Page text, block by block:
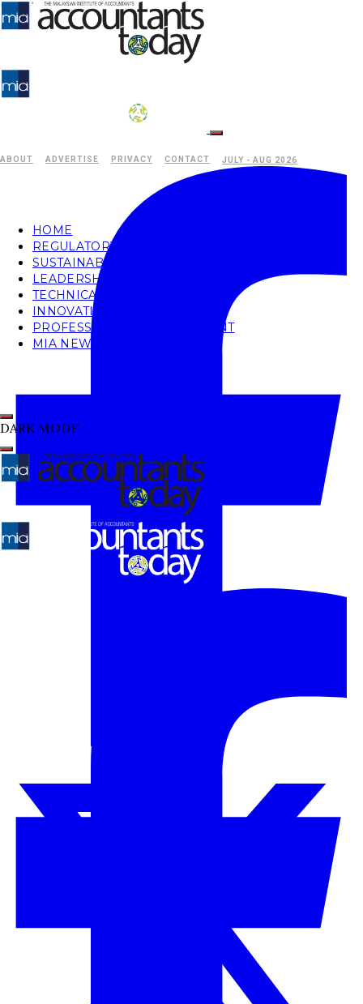
ABOUT ADVERTISE PRIVACY CONTACT JULY - AUG 2026
HOME
REGULATORY
SUSTAINABILITY
LEADERSHIP
TECHNICAL
INNOVATION
PROFESSIONAL DEVELOPMENT
MIA NEWS
DARK MODE